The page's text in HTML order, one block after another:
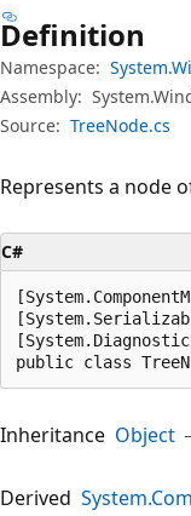
Definition
Namespace:
Assembly:
Source: TreeNode.cs
Represents a node
C#
public class
Inheritance Object
Derived